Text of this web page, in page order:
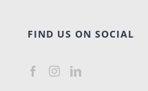
FIND US ON SOCIAL